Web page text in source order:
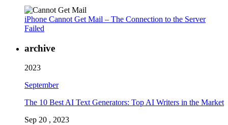
iPhone Cannot Get Mail – The Connection to the Server
Failed
archive
2023
September
The 10 Best AI Text Generators: Top AI Writers in the Market
Sep 20 , 2023